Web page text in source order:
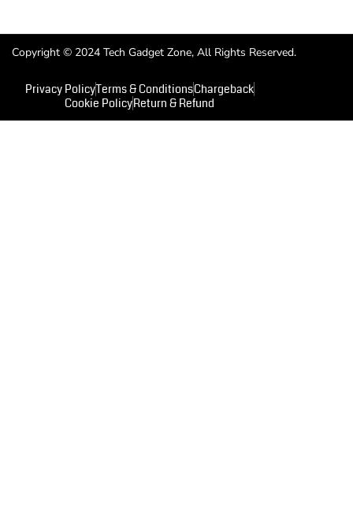
Copyright © 2024 Tech Gadget Zone, All Rights Reserved.
Privacy PolicyTerms & ConditionsChargeback
Cookie PolicyReturn & Refund